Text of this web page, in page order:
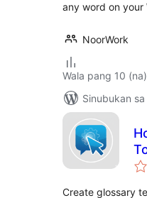
any word on your
NoorWork
Wala pang 10
Sinubukan
Create glossary